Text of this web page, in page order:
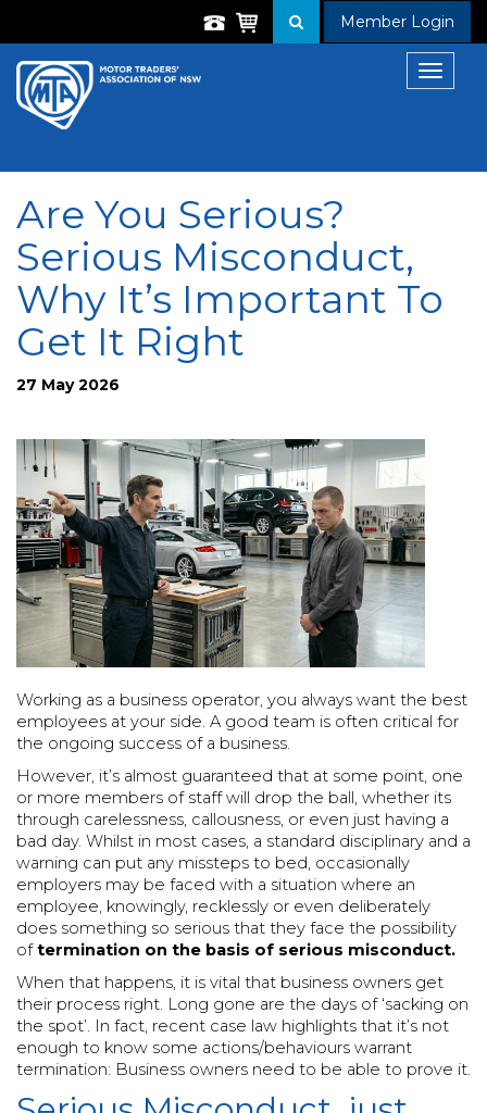
Member Login
Toggle
Are You Serious?
Serious Misconduct,
Why It’s Important To
Get It Right
27 May 2026
Working as a business operator, you always want the best
employees at your side. A good team is often critical for
the ongoing success of a business.
However, it’s almost guaranteed that at some point, one
or more members of staff will drop the ball, whether its
through carelessness, callousness, or even just having a
bad day. Whilst in most cases, a standard disciplinary and a
warning can put any missteps to bed, occasionally
employers may be faced with a situation where an
employee, knowingly, recklessly or even deliberately
does something so serious that they face the possibility
oftermination on the basis of serious misconduct.
When that happens, it is vital that business owners get
their process right. Long gone are the days of ‘sacking on
the spot’. In fact, recent case law highlights that it’s not
enough to know some actions/behaviours warrant
termination: Business owners need to be able to prove it.